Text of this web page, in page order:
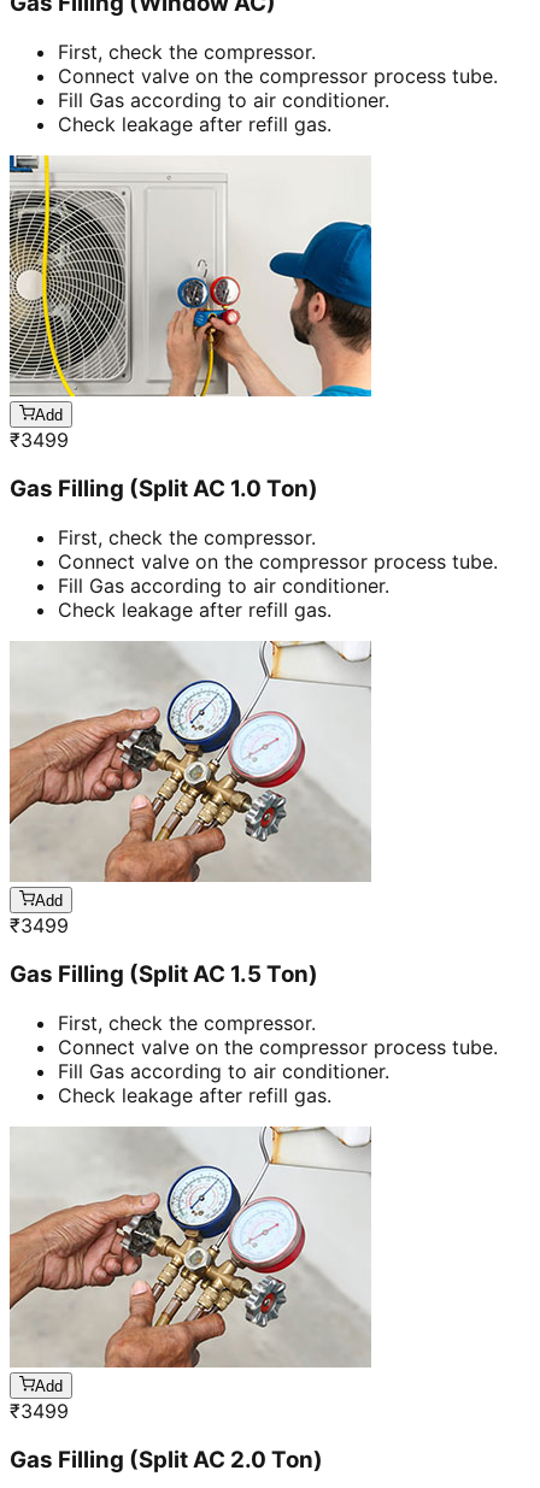
First, check the compressor.
Connect valve on the compressor process tube.
Fill Gas according to air conditioner.
Check leakage after refill gas.
Add
₹3499
Gas Filling (Split AC 1.0 Ton)
First, check the compressor.
Connect valve on the compressor process tube.
Fill Gas according to air conditioner.
Check leakage after refill gas.
Add
₹3499
Gas Filling (Split AC 1.5 Ton)
First, check the compressor.
Connect valve on the compressor process tube.
Fill Gas according to air conditioner.
Check leakage after refill gas.
Add
₹3499
Gas Filling (Split AC 2.0 Ton)